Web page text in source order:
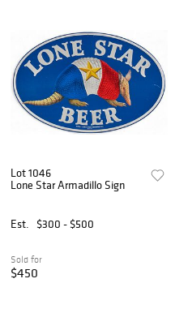
Lot 1046
Lone Star Armadillo Sign
Est. $300 - $500
Sold for
$450